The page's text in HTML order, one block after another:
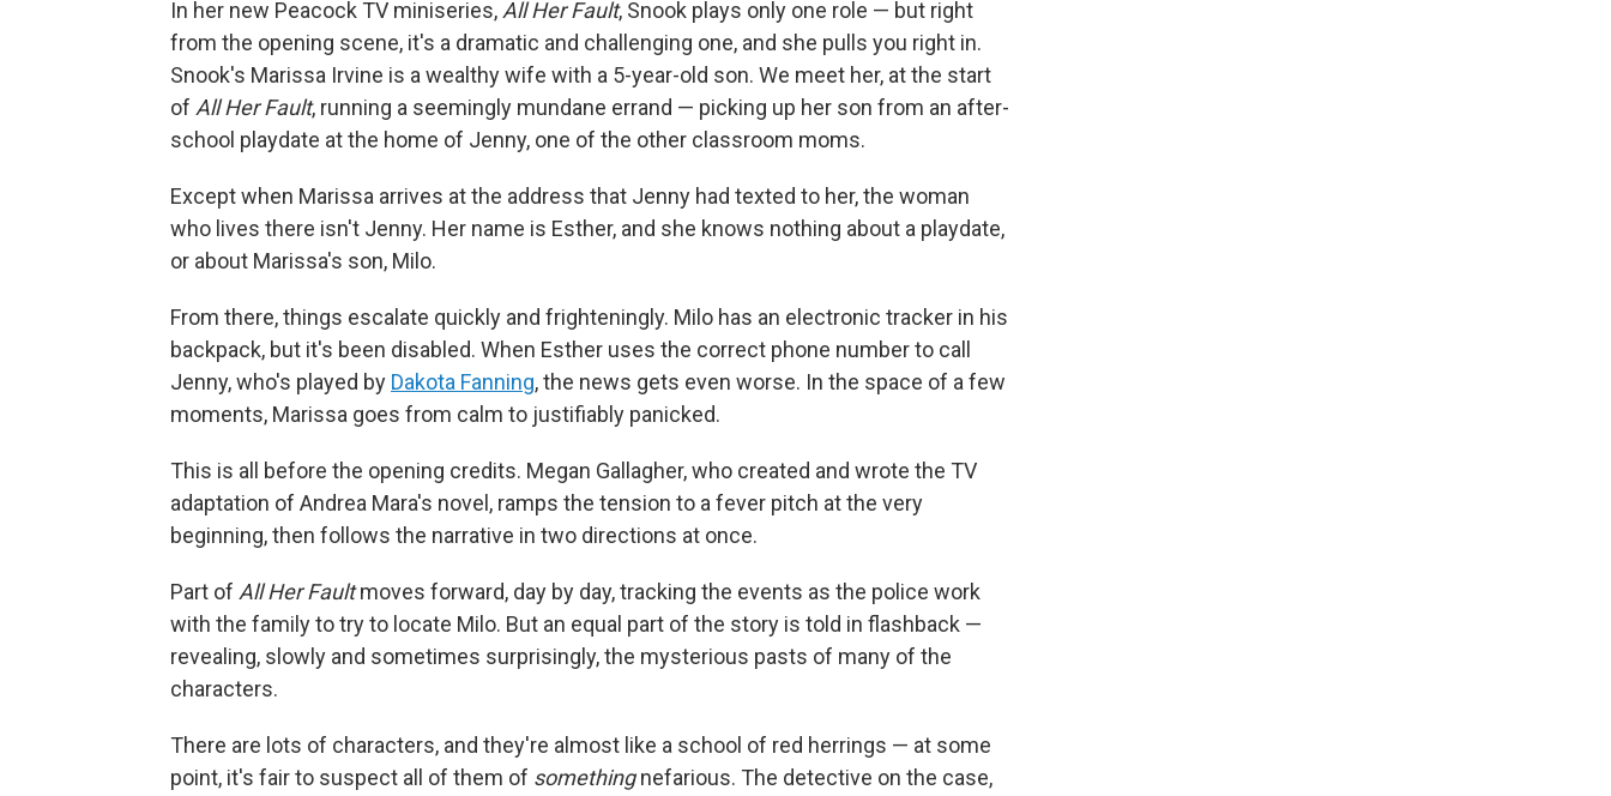
In her new Peacock TV miniseries,All Her Fault, Snook plays only one role — but right
from the opening scene, it's a dramatic and challenging one, and she pulls you right in.
Snook's Marissa Irvine is a wealthy wife with a 5-year-old son. We meet her, at the start
of All Her Fault, running a seemingly mundane errand — picking up her son from an after-
school playdate at the home of Jenny, one of the other classroom moms.
Except when Marissa arrives at the address that Jenny had texted to her, the woman
who lives there isn't Jenny. Her name is Esther, and she knows nothing about a playdate,
or about Marissa's son, Milo.
From there, things escalate quickly and frighteningly. Milo has an electronic tracker in his
backpack, but it's been disabled. When Esther uses the correct phone number to call
Jenny, who's played by Dakota Fanning, the news gets even worse. In the space of a few
moments, Marissa goes from calm to justifiably panicked.
This is all before the opening credits. Megan Gallagher, who created and wrote the TV
adaptation of Andrea Mara's novel, ramps the tension to a fever pitch at the very
beginning, then follows the narrative in two directions at once.
Part of All Her Faultmoves forward, day by day, tracking the events as the police work
with the family to try to locate Milo. But an equal part of the story is told in flashback —
revealing, slowly and sometimes surprisingly, the mysterious pasts of many of the
characters.
There are lots of characters, and they're almost like a school of red herrings — at some
point, it's fair to suspect all of them of somethingnefarious. The detective on the case,